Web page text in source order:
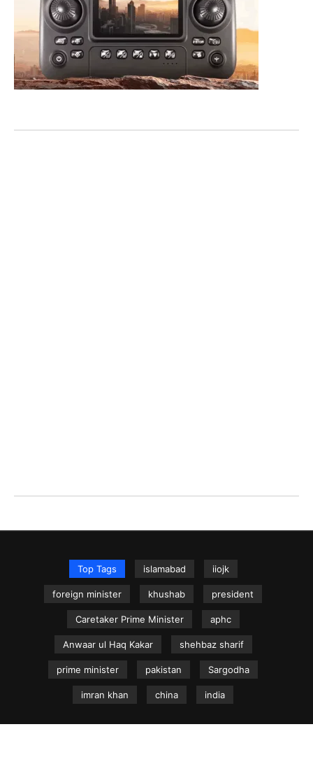
Top Tags islamabad iiojk
foreign minister khushab president
Caretaker Prime Minister aphc
Anwaar ul Haq Kakar shehbaz sharif
prime minister pakistan Sargodha
imran khan china india